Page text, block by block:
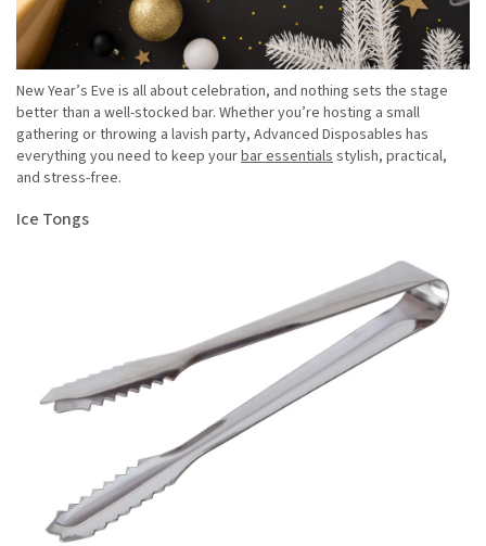
New Year’s Eve is all about celebration, and nothing sets the stage
better than a well-stocked bar. Whether you’re hosting a small
gathering or throwing a lavish party, Advanced Disposables has
everything you need to keep yourbar essentials stylish, practical,
and stress-free.
Ice Tongs